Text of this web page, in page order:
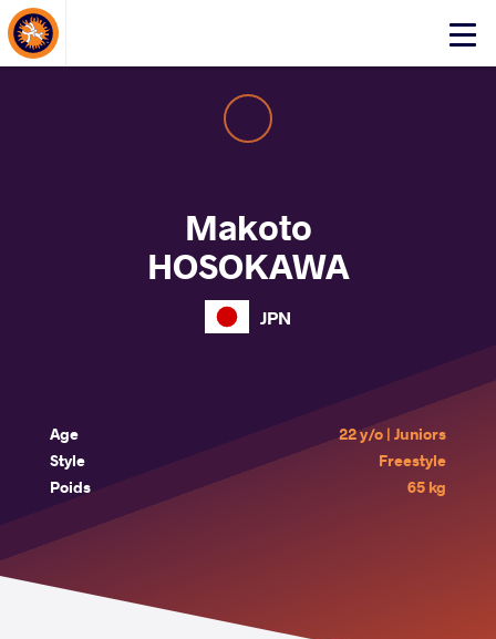
Click
About Events
Makoto
HOSOKAWA
JPN
Age
22 y/o | Juniors
Style
Freestyle
Poids
65 kg